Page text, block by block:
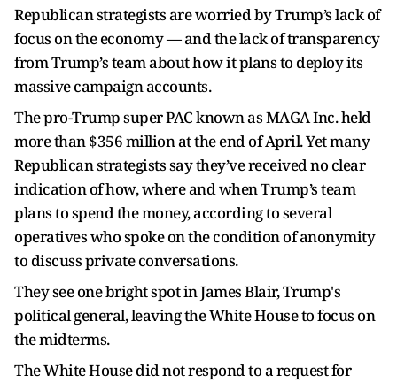
Republican strategists are worried by Trump’s lack of
focus on the economy — and the lack of transparency
from Trump’s team about how it plans to deploy its
massive campaign accounts.
The pro-Trump super PAC known as MAGA Inc. held
more than $356 million at the end of April. Yet many
Republican strategists say they’ve received no clear
indication of how, where and when Trump’s team
plans to spend the money, according to several
operatives who spoke on the condition of anonymity
to discuss private conversations.
They see one bright spot in James Blair, Trump's
political general, leaving the White House to focus on
the midterms.
The White House did not respond to a request for